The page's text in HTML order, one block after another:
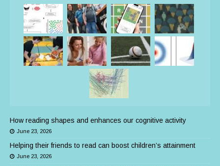
How reading shapes and enhances our cognitive activity
June 23, 2026
Helping their friends to read can boost children’s attainment
June 23, 2026